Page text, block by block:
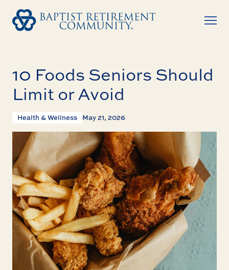
10 Foods Seniors Should
Limit or Avoid
Health & Wellness May 21, 2026